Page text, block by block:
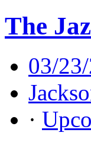
The
03/
·